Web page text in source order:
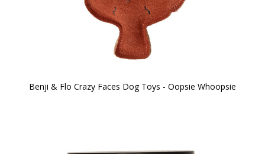
Benji & Flo Crazy Faces Dog Toys - Oopsie Whoopsie